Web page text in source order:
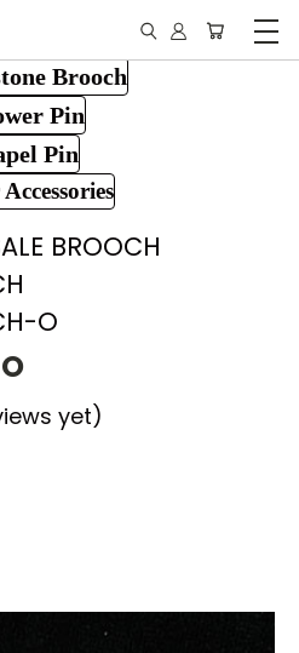
Brooch
Pin
Pin
BROOCH
O
yet)